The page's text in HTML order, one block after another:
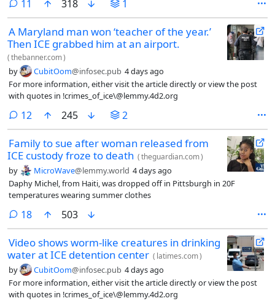
11 comments
318 1
A Maryland man won ‘teacher of the year.’
Then ICE grabbed him at an airport.
(thebanner.com)
by CubitOom@infosec.pub 4 days ago
For more information, either visit the article directly or view the post
with quotes in !crimes_of_ice\@lemmy.4d2.org
12 comments
245 2
Family to sue after woman released from
ICE custody froze to death (theguardian.com)
by MicroWave@lemmy.world 4 days ago
Daphy Michel, from Haiti, was dropped off in Pittsburgh in 20F
temperatures wearing summer clothes
18comments
503
Video shows worm-like creatures in drinking
water at ICE detention center ( latimes.com)
by CubitOom@infosec.pub 4 days ago
For more information, either visit the article directly or view the post
with quotes in !crimes_of_ice\@lemmy.4d2.org